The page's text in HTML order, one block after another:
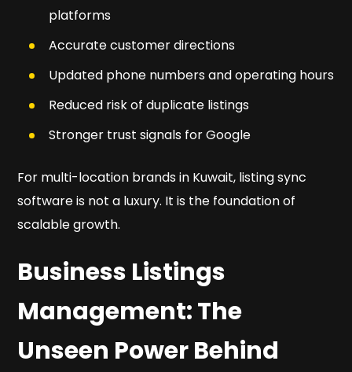
platforms
Accurate customer directions
Updated phone numbers and operating hours
Reduced risk of duplicate listings
Stronger trust signals for Google
For multi-location brands in Kuwait, listing sync
software is not a luxury. It is the foundation of
scalable growth.
Business Listings
Management: The
Unseen Power Behind